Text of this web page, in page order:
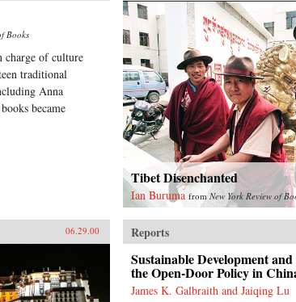
Books
charge of culture
traditional
Anna
became
Tibet Disenchanted
Ian Buruma fromNew York Review of
06.29.00 Reports
Sustainable Development and
the Open-Door Policy in
James K. Galbraith and Jaiqing Lu